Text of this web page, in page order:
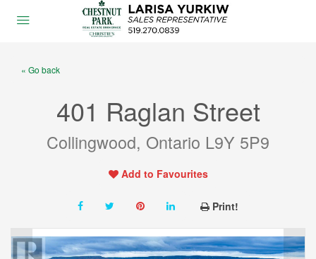
« Go back
401 Raglan Street
Collingwood, Ontario L9Y 5P9
Add to Favourites
Print!